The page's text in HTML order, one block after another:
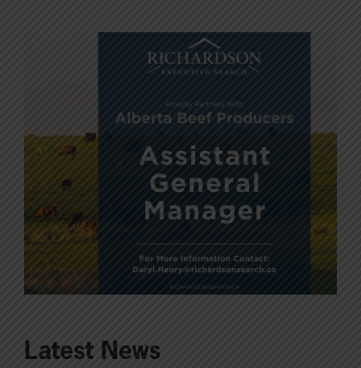
Latest News